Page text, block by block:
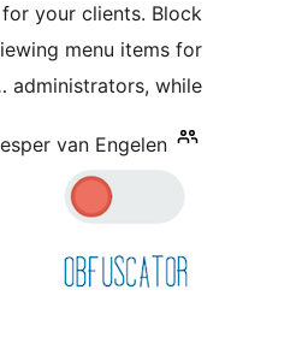
بندي
your clients. Block
menu items for
administrators, while …
van Engelen